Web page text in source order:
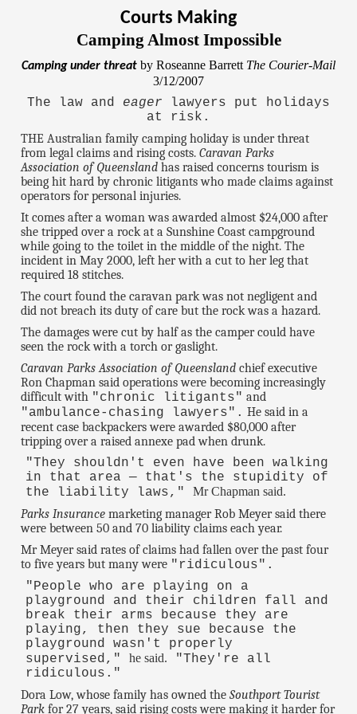
Courts Making
Camping Almost Impossible
Camping under threat by Roseanne Barrett The Courier-Mail
3/12/2007
The law and eager lawyers put holidays
at risk.
THE Australian family camping holiday is under threat
from legal claims and rising costs.Caravan Parks
Association of Queensland has raised concerns tourism is
being hit hard by chronic litigants who made claims against
operators for personal injuries.
It comes after a woman was awarded almost $24,000 after
she tripped over a rock at a Sunshine Coast campground
while going to the toilet in the middle of the night. The
incident in May 2000, left her with a cut to her leg that
required 18 stitches.
The court found the caravan park was not negligent and
did not breach its duty of care but the rock was a hazard.
The damages were cut by half as the camper could have
seen the rock with a torch or gaslight.
Caravan Parks Association of Queensland chief executive
Ron Chapman said operations were becoming increasingly
difficult with "chronic litigants" and
"ambulance-chasing lawyers". He said in a
recent case backpackers were awarded $80,000 after
tripping over a raised annexe pad when drunk.
"They shouldn't even have been walking
in that area — that's the stupidity of
the liability laws," Mr Chapman said.
Parks Insurance marketing manager Rob Meyer said there
were between 50 and 70 liability claims each year.
Mr Meyer said rates of claims had fallen over the past four
to five years but many were "ridiculous".
"People who are playing on a
playground and their children fall and
break their arms because they are
playing, then they sue because the
playground wasn't properly
supervised," he said. "They're all
ridiculous."
Dora Low, whose family has owned theSouthport Tourist
Park for 27 years, said rising costs were making it harder for